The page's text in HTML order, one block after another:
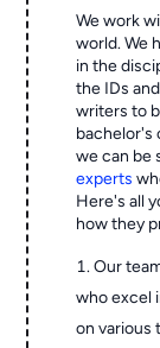
We work
world. We
in the
the IDs
writers to
bachelor's
we can be
experts
Here's all
how they
Our
who excel
on various